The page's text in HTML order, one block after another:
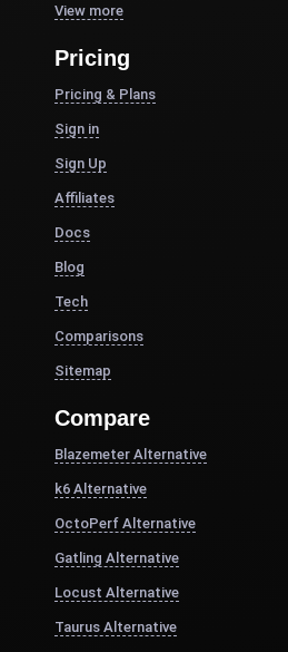
View more
Pricing
Pricing & Plans
Sign in
Sign Up
Affiliates
Docs
Blog
Tech
Comparisons
Sitemap
Compare
Blazemeter Alternative
k6 Alternative
OctoPerf Alternative
Gatling Alternative
Locust Alternative
Taurus Alternative